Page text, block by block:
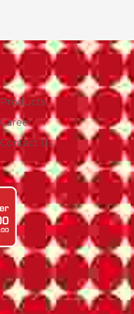
Products
Career
Contact Us